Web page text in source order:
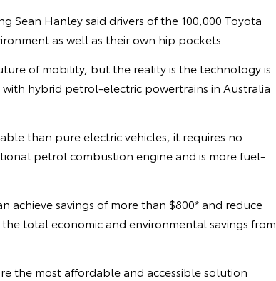
Sean Hanley said drivers of the 100,000 Toyota
as well as their own hip pockets.
of mobility, but the reality is the technology is
hybrid petrol-electric powertrains in Australia
than pure electric vehicles, it requires no
petrol combustion engine and is more fuel-
achieve savings of more than $800* and reduce
total economic and environmental savings from
the most affordable and accessible solution